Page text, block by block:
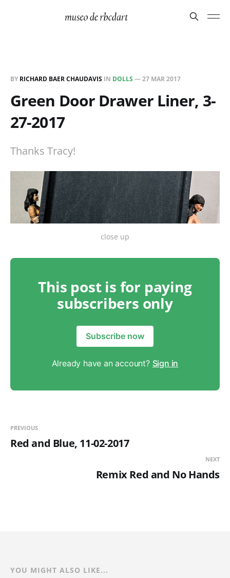
BY RICHARD BAER CHAUDAVIS IN DOLLS —27 MAR 2017
Green Door Drawer Liner, 3-
27-2017
Thanks Tracy!
close up
This post is for paying
subscribers only
Subscribe now
Already have an account? Sign in
PREVIOUS
Red and Blue, 11-02-2017
NEXT
Remix Red and No Hands
YOU MIGHT ALSO LIKE...